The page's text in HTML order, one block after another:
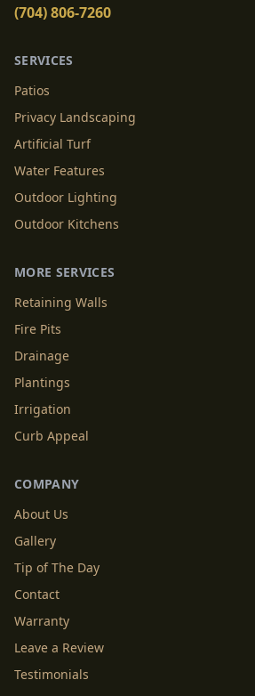
(704) 806-7260
SERVICES
Patios
Privacy Landscaping
Artificial Turf
Water Features
Outdoor Lighting
Outdoor Kitchens
MORE SERVICES
Retaining Walls
Fire Pits
Drainage
Plantings
Irrigation
Curb Appeal
COMPANY
About Us
Gallery
Tip of The Day
Contact
Warranty
Leave a Review
Testimonials